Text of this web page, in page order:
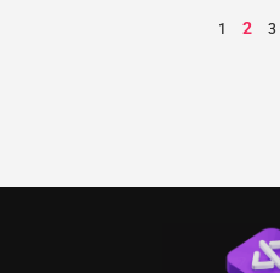
1 2 3